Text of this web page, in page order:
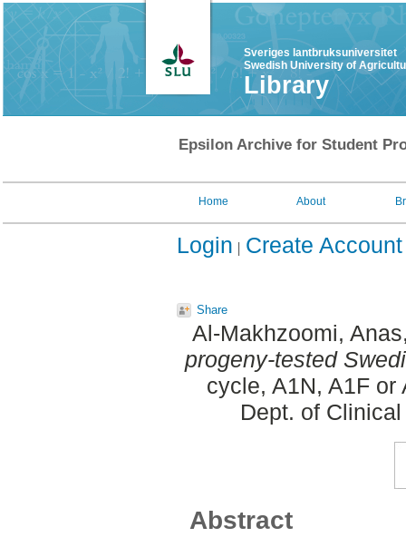
Sveriges lantbruksuniversitet
Swedish University of
Library
Epsilon Archive for Student
Home About
Login Create Account
Share
Al-Makhzoomi, Anas
progeny-tested
cycle, A1N, A1F or
Dept. of
Abstract